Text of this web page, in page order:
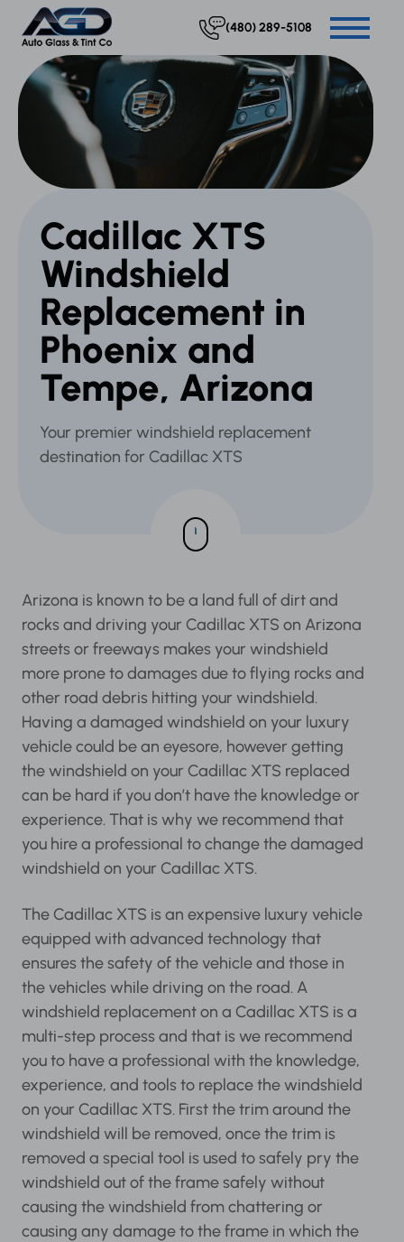
(480) 289-5108
Cadillac XTS
Windshield
Replacement in
Phoenix and
Tempe, Arizona
Your premier windshield replacement
destination for Cadillac XTS
Arizona is known to be a land full of dirt and
rocks and driving your Cadillac XTS on Arizona
streets or freeways makes your windshield
more prone to damages due to flying rocks and
other road debris hitting your windshield.
Having a damaged windshield on your luxury
vehicle could be an eyesore, however getting
the windshield on your Cadillac XTS replaced
can be hard if you don’t have the knowledge or
experience. That is why we recommend that
you hire a professional to change the damaged
windshield on your Cadillac XTS.
The Cadillac XTS is an expensive luxury vehicle
equipped with advanced technology that
ensures the safety of the vehicle and those in
the vehicles while driving on the road. A
windshield replacement on a Cadillac XTS is a
multi-step process and that is we recommend
you to have a professional with the knowledge,
experience, and tools to replace the windshield
on your Cadillac XTS. First the trim around the
windshield will be removed, once the trim is
removed a special tool is used to safely pry the
windshield out of the frame safely without
causing the windshield from chattering or
causing any damage to the frame in which the